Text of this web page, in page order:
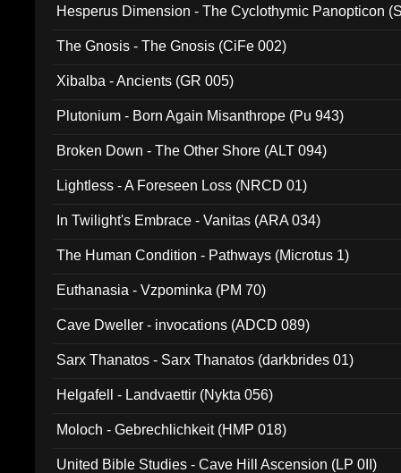
Hesperus Dimension - The Cyclothymic Panopticon
The Gnosis - The Gnosis (CiFe 002)
Xibalba - Ancients (GR 005)
Plutonium - Born Again Misanthrope (Pu 943)
Broken Down - The Other Shore (ALT 094)
Lightless - A Foreseen Loss (NRCD 01)
In Twilight's Embrace - Vanitas (ARA 034)
The Human Condition - Pathways (Microtus 1)
Euthanasia - Vzpominka (PM 70)
Cave Dweller - invocations (ADCD 089)
Sarx Thanatos - Sarx Thanatos (darkbrides 01)
Helgafell - Landvaettir (Nykta 056)
Moloch - Gebrechlichkeit (HMP 018)
United Bible Studies - Cave Hill Ascension (LP 0II)